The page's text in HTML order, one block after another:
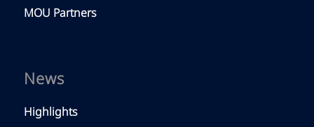
MOU Partners
News
Highlights